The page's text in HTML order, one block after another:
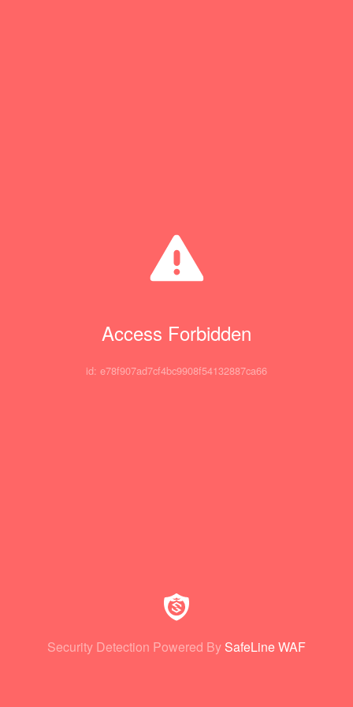
Access Forbidden
id: e78f907ad7cf4bc9908f54132887ca66
Security Detection Powered By SafeLine WAF